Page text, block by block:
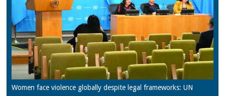
Women face violence globally despite legal frameworks: UN